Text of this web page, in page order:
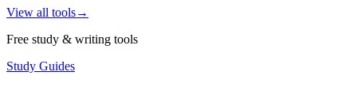
View all tools→
Free study & writing tools
Study Guides